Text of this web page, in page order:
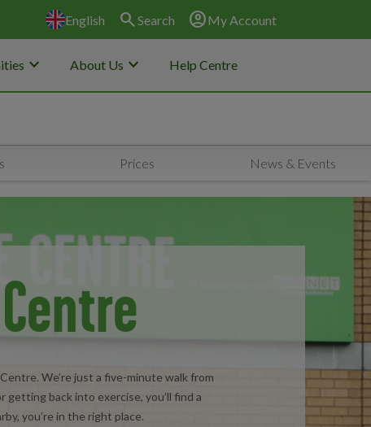
English search Search account_circleMy Account
keyboard_arrow_down About Us keyboard_arrow_down Help Centre
Prices News & Events
We’re just a five-minute walk from
back into exercise, you’ll find a
you’re in the right place.